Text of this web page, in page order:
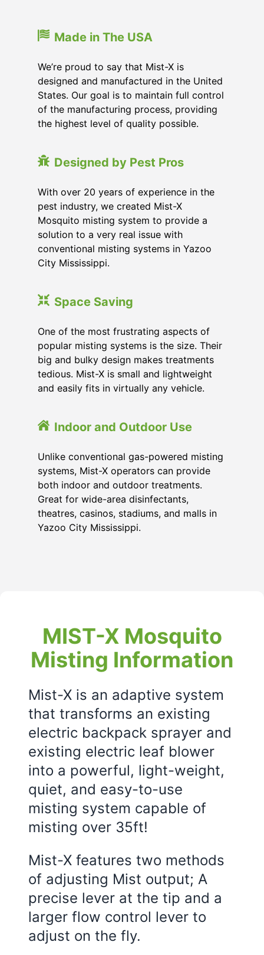
Made in The USA
We’re proud to say that Mist-X is
designed and manufactured in the United
States. Our goal is to maintain full control
of the manufacturing process, providing
the highest level of quality possible.
Designed by Pest Pros
With over 20 years of experience in the
pest industry, we created Mist-X
Mosquito misting system to provide a
solution to a very real issue with
conventional misting systems in Yazoo
City Mississippi.
Space Saving
One of the most frustrating aspects of
popular misting systems is the size. Their
big and bulky design makes treatments
tedious. Mist-X is small and lightweight
and easily fits in virtually any vehicle.
Indoor and Outdoor Use
Unlike conventional gas-powered misting
systems, Mist-X operators can provide
both indoor and outdoor treatments.
Great for wide-area disinfectants,
theatres, casinos, stadiums, and malls in
Yazoo City Mississippi.
MIST-X Mosquito
Misting Information
Mist-X is an adaptive system
that transforms an existing
electric backpack sprayer and
existing electric leaf blower
into a powerful, light-weight,
quiet, and easy-to-use
misting system capable of
misting over 35ft!
Mist-X features two methods
of adjusting Mist output; A
precise lever at the tip and a
larger flow control lever to
adjust on the fly.